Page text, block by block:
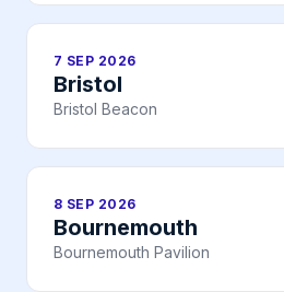
7 SEP 2026
Bristol
Bristol Beacon
8 SEP 2026
Bournemouth
Bournemouth Pavilion